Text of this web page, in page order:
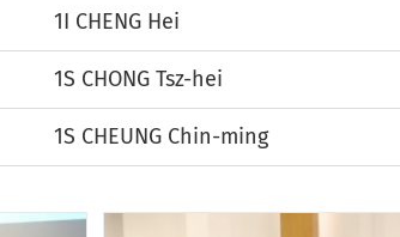
1I CHENG Hei
1S CHONG Tsz-hei
1S CHEUNG Chin-ming